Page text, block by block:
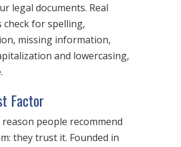
legal documents. Real
check for spelling,
missing information,
and lowercasing,
Factor
reason people recommend
they trust it. Founded in